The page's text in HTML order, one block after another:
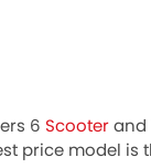
6 Scooterand
price model is